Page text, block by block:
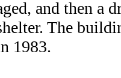
and then a
The
1983.